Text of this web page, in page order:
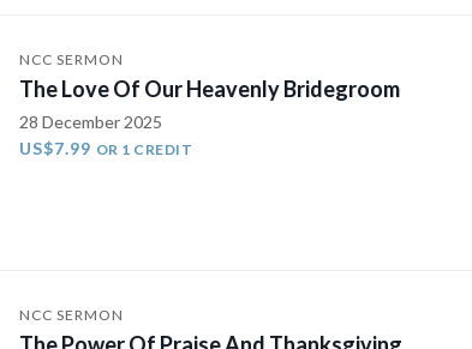
NCC SERMON
The Love Of Our Heavenly Bridegroom
28 December 2025
US$7.99 OR 1 CREDIT
NCC SERMON